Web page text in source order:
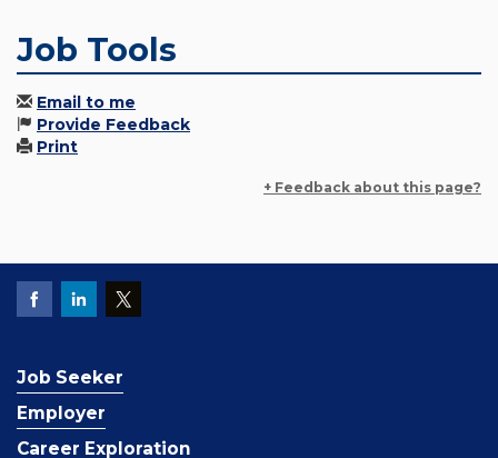
Job Tools
Email to me
Provide Feedback
Print
+ Feedback about this page?
Job Seeker
Employer
Career Exploration